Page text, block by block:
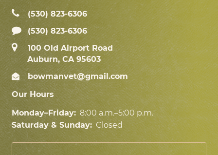
(530) 823‑6306
(530) 823-6306
100 Old Airport Road
Auburn, CA 95603
bowmanvet@gmail.com
Our Hours
Monday–Friday: 8:00 a.m.–5:00 p.m.
Saturday & Sunday: Closed